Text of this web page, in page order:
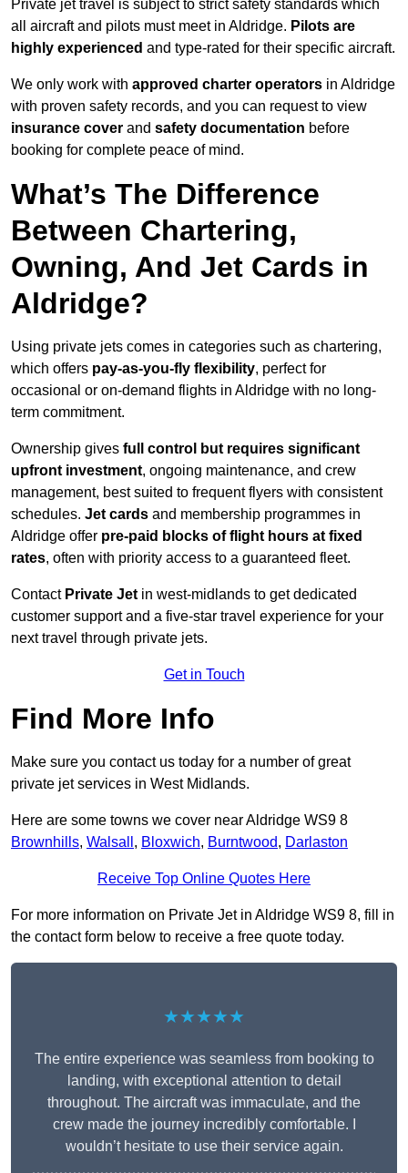
Private jet travel is subject to strict safety standards which
all aircraft and pilots must meet in Aldridge. Pilots are
highly experienced and type-rated for their specific aircraft.
We only work with approved charter operators in Aldridge
with proven safety records, and you can request to view
insurance cover and safety documentation before
booking for complete peace of mind.
What’s The Difference
Between Chartering,
Owning, And Jet Cards in
Aldridge?
Using private jets comes in categories such as chartering,
which offers pay-as-you-fly flexibility, perfect for
occasional or on-demand flights in Aldridge with no long-
term commitment.
Ownership gives full control but requires significant
upfront investment, ongoing maintenance, and crew
management, best suited to frequent flyers with consistent
schedules. Jet cards and membership programmes in
Aldridge offer pre-paid blocks of flight hours at fixed
rates, often with priority access to a guaranteed fleet.
Contact Private Jet in west-midlands to get dedicated
customer support and a five-star travel experience for your
next travel through private jets.
Get in Touch
Find More Info
Make sure you contact us today for a number of great
private jet services in West Midlands.
Here are some towns we cover near Aldridge WS9 8
Brownhills, Walsall , Bloxwich, Burntwood, Darlaston
Receive Top Online Quotes Here
For more information on Private Jet in Aldridge WS9 8, fill in
the contact form below to receive a free quote today.
★★★★★
The entire experience was seamless from booking to
landing, with exceptional attention to detail
throughout. The aircraft was immaculate, and the
crew made the journey incredibly comfortable. I
wouldn’t hesitate to use their service again.